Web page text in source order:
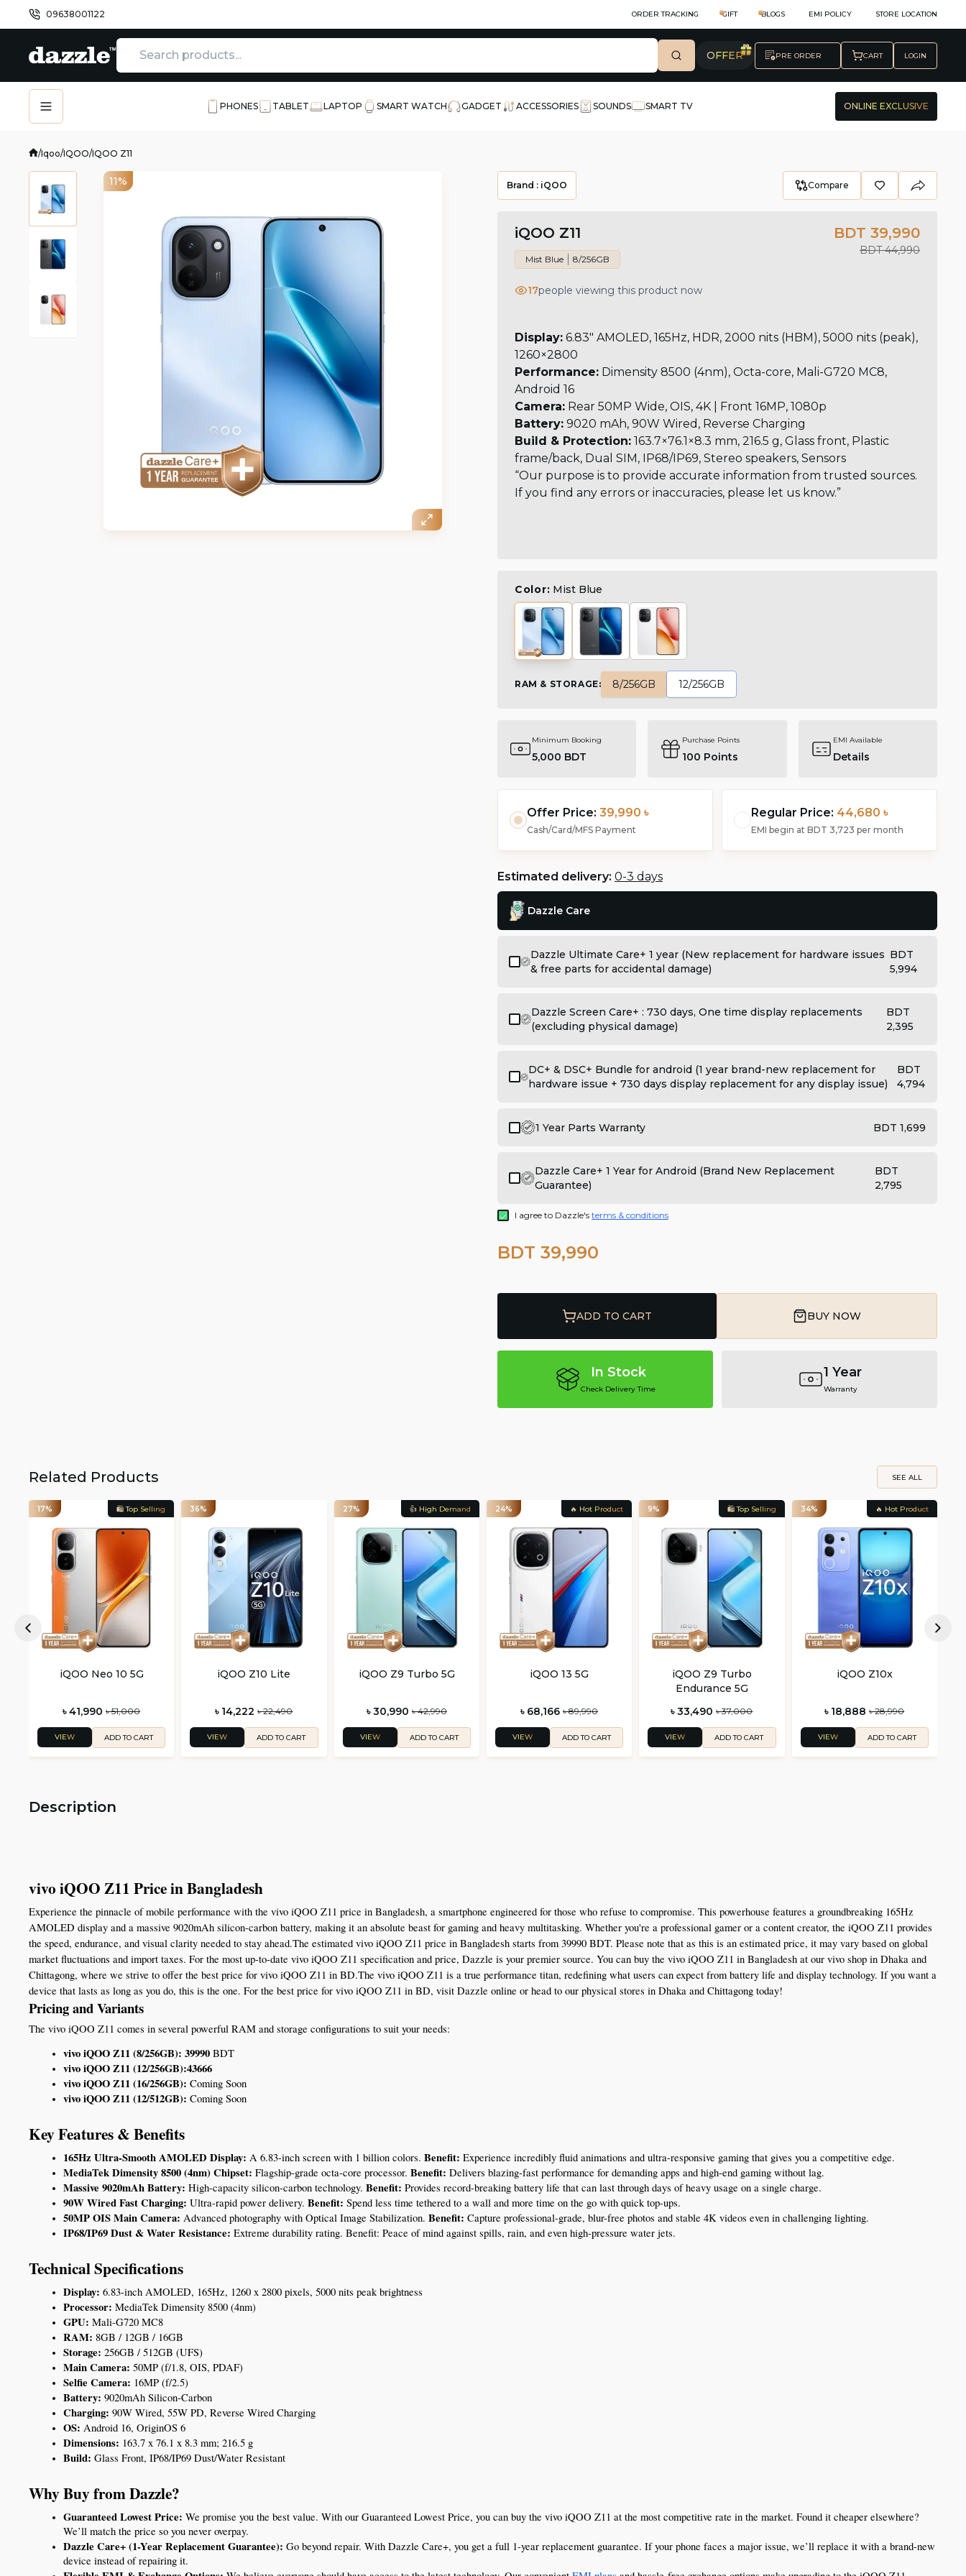
09638001122 ORDER TRACKING GIFT BLOGS EMI POLICY STORE LOCATION
OFFER PRE ORDER CART LOGIN
PHONES TABLET LAPTOP SMART WATCH GADGET ACCESSORIES SOUNDS SMART TV ONLINE EXCLUSIVE
/Iqoo/IQOO/IQOO Z11
11% Brand : iQOO Compare
iQOO Z11
Mist Blue 8/256GB
BDT 39,990
BDT 44,990
17people viewing this product now
Display: 6.83" AMOLED, 165Hz, HDR, 2000 nits (HBM), 5000 nits (peak),
1260×2800
Performance: Dimensity 8500 (4nm), Octa-core, Mali-G720 MC8,
Android 16
Camera: Rear 50MP Wide, OIS, 4K | Front 16MP, 1080p
Battery: 9020 mAh, 90W Wired, Reverse Charging
Build & Protection: 163.7×76.1×8.3 mm, 216.5 g, Glass front, Plastic
frame/back, Dual SIM, IP68/IP69, Stereo speakers, Sensors
“Our purpose is to provide accurate information from trusted sources.
If you find any errors or inaccuracies, please let us know.”
Color: Mist Blue
RAM & STORAGE: 8/256GB 12/256GB
Minimum Booking
5,000 BDT
Purchase Points
100 Points
EMI Available
Details
Offer Price: 39,990 ৳
Cash/Card/MFS Payment
Regular Price: 44,680 ৳
EMI begin at BDT 3,723 per month
Estimated delivery: 0-3 days
Dazzle Care
Dazzle Ultimate Care+ 1 year (New replacement for hardware issues
& free parts for accidental damage)
BDT
5,994
Dazzle Screen Care+ : 730 days, One time display replacements
(excluding physical damage)
BDT
2,395
DC+ & DSC+ Bundle for android (1 year brand-new replacement for
hardware issue + 730 days display replacement for any display issue)
BDT
4,794
1 Year Parts Warranty BDT 1,699
Dazzle Care+ 1 Year for Android (Brand New Replacement
Guarantee)
BDT
2,795
I agree to Dazzle's terms & conditions
BDT 39,990
ADD TO CART BUY NOW
In Stock
Check Delivery Time
1 Year
Warranty
Related Products SEE ALL
17% 🛍️ Top Selling
iQOO Neo 10 5G
৳ 41,990 ৳ 51,000
VIEW ADD TO CART
36%
iQOO Z10 Lite
৳ 14,222 ৳ 22,490
VIEW ADD TO CART
27% 👍 High Demand
iQOO Z9 Turbo 5G
৳ 30,990 ৳ 42,990
VIEW ADD TO CART
24% 🔥 Hot Product
iQOO 13 5G
৳ 68,166 ৳ 89,990
VIEW ADD TO CART
9% 🛍️ Top Selling
iQOO Z9 Turbo
Endurance 5G
৳ 33,490 ৳ 37,000
VIEW ADD TO CART
34% 🔥 Hot Product
iQOO Z10x
৳ 18,888 ৳ 28,990
VIEW ADD TO CART
Description
vivo iQOO Z11 Price in Bangladesh
Experience the pinnacle of mobile performance with the vivo iQOO Z11 price in Bangladesh, a smartphone engineered for those who refuse to compromise. This powerhouse features a groundbreaking 165Hz
AMOLED display and a massive 9020mAh silicon-carbon battery, making it an absolute beast for gaming and heavy multitasking. Whether you're a professional gamer or a content creator, the iQOO Z11 provides
the speed, endurance, and visual clarity needed to stay ahead.The estimated vivo iQOO Z11 price in Bangladesh starts from 39990 BDT. Please note that as this is an estimated price, it may vary based on global
market fluctuations and import taxes. For the most up-to-date vivo iQOO Z11 specification and price, Dazzle is your premier source. You can buy the vivo iQOO Z11 in Bangladesh at our vivo shop in Dhaka and
Chittagong, where we strive to offer the best price for vivo iQOO Z11 in BD.The vivo iQOO Z11 is a true performance titan, redefining what users can expect from battery life and display technology. If you want a
device that lasts as long as you do, this is the one. For the best price for vivo iQOO Z11 in BD, visit Dazzle online or head to our physical stores in Dhaka and Chittagong today!
Pricing and Variants
The vivo iQOO Z11 comes in several powerful RAM and storage configurations to suit your needs:
vivo iQOO Z11 (8/256GB): 39990 BDT
vivo iQOO Z11 (12/256GB):43666
vivo iQOO Z11 (16/256GB): Coming Soon
vivo iQOO Z11 (12/512GB): Coming Soon
Key Features & Benefits
165Hz Ultra-Smooth AMOLED Display: A 6.83-inch screen with 1 billion colors. Benefit: Experience incredibly fluid animations and ultra-responsive gaming that gives you a competitive edge.
MediaTek Dimensity 8500 (4nm) Chipset: Flagship-grade octa-core processor. Benefit: Delivers blazing-fast performance for demanding apps and high-end gaming without lag.
Massive 9020mAh Battery: High-capacity silicon-carbon technology. Benefit: Provides record-breaking battery life that can last through days of heavy usage on a single charge.
90W Wired Fast Charging: Ultra-rapid power delivery. Benefit: Spend less time tethered to a wall and more time on the go with quick top-ups.
50MP OIS Main Camera: Advanced photography with Optical Image Stabilization. Benefit: Capture professional-grade, blur-free photos and stable 4K videos even in challenging lighting.
IP68/IP69 Dust & Water Resistance: Extreme durability rating. Benefit: Peace of mind against spills, rain, and even high-pressure water jets.
Technical Specifications
Display: 6.83-inch AMOLED, 165Hz, 1260 x 2800 pixels, 5000 nits peak brightness
Processor: MediaTek Dimensity 8500 (4nm)
GPU: Mali-G720 MC8
RAM: 8GB / 12GB / 16GB
Storage: 256GB / 512GB (UFS)
Main Camera: 50MP (f/1.8, OIS, PDAF)
Selfie Camera: 16MP (f/2.5)
Battery: 9020mAh Silicon-Carbon
Charging: 90W Wired, 55W PD, Reverse Wired Charging
OS: Android 16, OriginOS 6
Dimensions: 163.7 x 76.1 x 8.3 mm; 216.5 g
Build: Glass Front, IP68/IP69 Dust/Water Resistant
Why Buy from Dazzle?
Guaranteed Lowest Price: We promise you the best value. With our Guaranteed Lowest Price, you can buy the vivo iQOO Z11 at the most competitive rate in the market. Found it cheaper elsewhere?
We’ll match the price so you never overpay.
Dazzle Care+ (1-Year Replacement Guarantee): Go beyond repair. With Dazzle Care+, you get a full 1-year replacement guarantee. If your phone faces a major issue, we’ll replace it with a brand-new
device instead of repairing it.